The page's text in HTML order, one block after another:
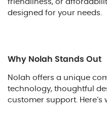
designed for your needs.
Why Nolah Stands Out
Nolah offers a unique
technology, thoughtful
customer support.